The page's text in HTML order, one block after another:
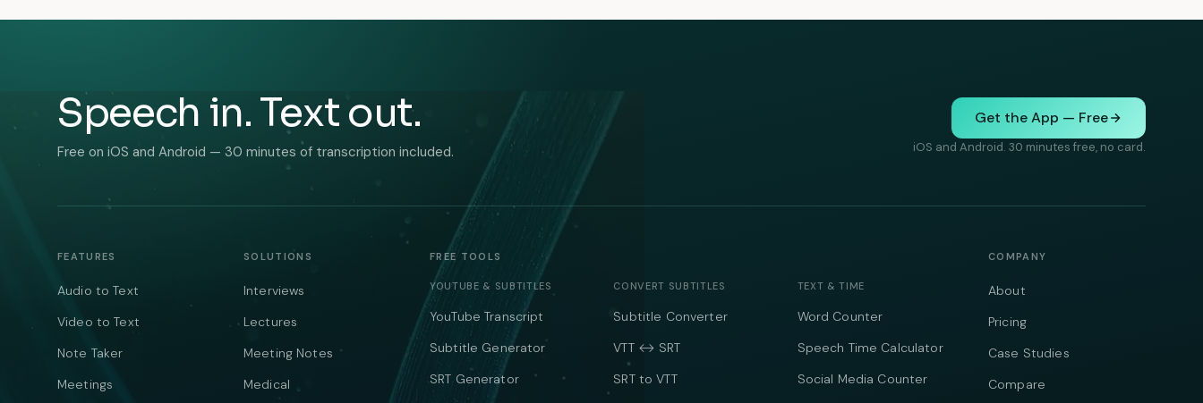
Speech in. Text out.
Free on iOS and Android — 30 minutes of transcription included.
Get the App — Free
iOS and Android. 30 minutes free, no card.
FEATURES
Audio to Text
Video to Text
Note Taker
Meetings
SOLUTIONS
Interviews
Lectures
Meeting Notes
Medical
FREE TOOLS
YOUTUBE & SUBTITLES
YouTube Transcript
Subtitle Generator
SRT Generator
CONVERT SUBTITLES
Subtitle Converter
VTT ↔ SRT
SRT to VTT
TEXT & TIME
Word Counter
Speech Time Calculator
Social Media Counter
COMPANY
About
Pricing
Case Studies
Compare